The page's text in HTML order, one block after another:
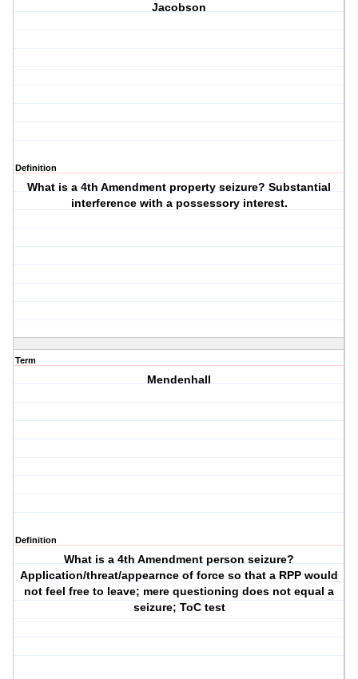
Jacobson
Definition
What is a 4th Amendment property seizure? Substantial
interference with a possessory interest.
Term
Mendenhall
Definition
What is a 4th Amendment person seizure?
Application/threat/appearnce of force so that a RPP would
not feel free to leave; mere questioning does not equal a
seizure; ToC test